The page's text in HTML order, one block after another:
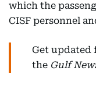
which the
CISF personnel
Get updated
the Gulf